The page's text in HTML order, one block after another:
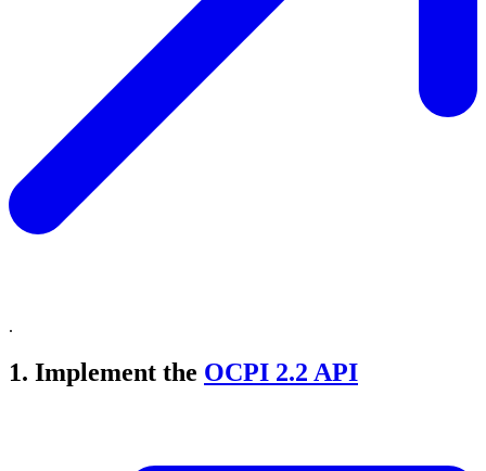
.
1. Implement the OCPI 2.2 API